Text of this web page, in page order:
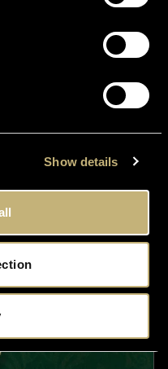
Show details